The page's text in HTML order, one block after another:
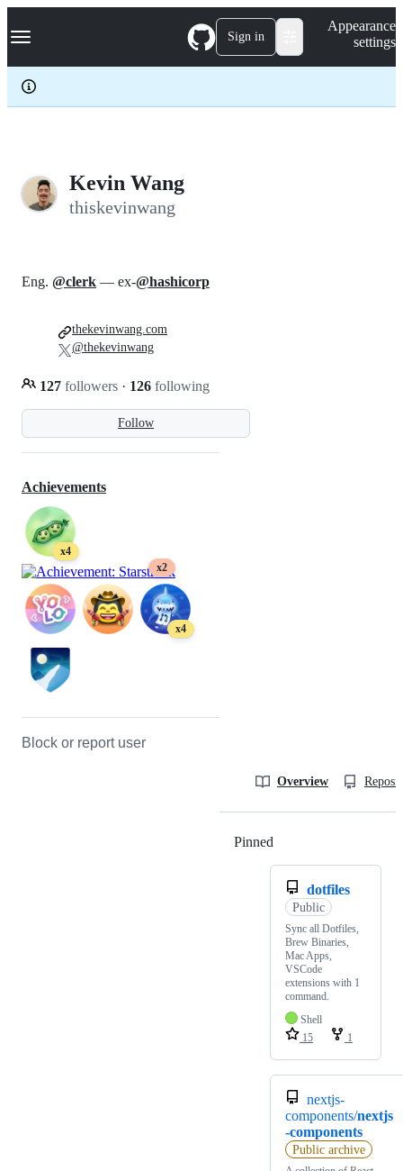
k
p
c
Navigation Menu Sign in
Appearance
settings
Kevin Wang
thiskevinwang
Follow
Eng. @clerk — ex-@hashicorp
127 followers · 126 following
thekevinwang.com
@thekevinwang
Achievements
x4
x2
x4
Block or report user
Overview
Pinned
dotfiles
Public
Sync all Dotfiles,
Brew Binaries,
Mac Apps,
VSCode
extensions with 1
command.
Shell
15
1
nextjs-
components/nextjs
-components
Public archive